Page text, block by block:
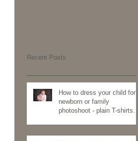
Recent Posts
How to dress your child for a
newborn or family
photoshoot - plain T-shirts